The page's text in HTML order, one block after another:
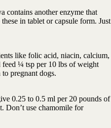
contains another enzyme that
in tablet or capsule form. Just
like folic acid, niacin, calcium,
feed ¼ tsp per 10 lbs of weight
pregnant dogs.
0.25 to 0.5 ml per 20 pounds of
Don’t use chamomile for